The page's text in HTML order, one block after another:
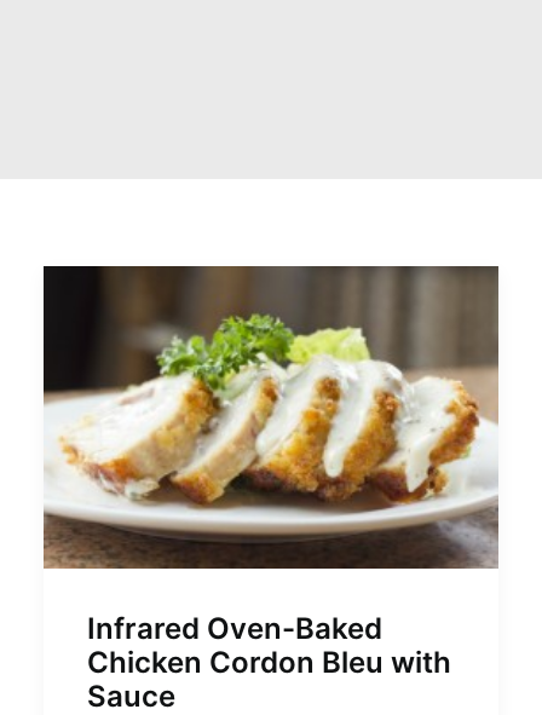
Infrared Oven-Baked
Chicken Cordon Bleu with
Sauce